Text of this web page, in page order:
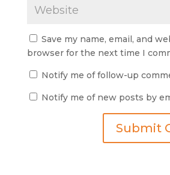
Save my name, email, and
browser for the next time I
Notify me of follow-up
Notify me of new posts by